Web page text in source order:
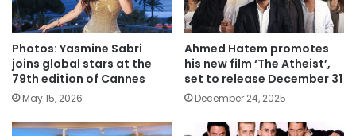
Photos: Yasmine Sabri
joins global stars at the
79th edition of Cannes
May 15, 2026
Ahmed Hatem promotes
his new film ‘The Atheist’,
set to release December 31
December 24, 2025